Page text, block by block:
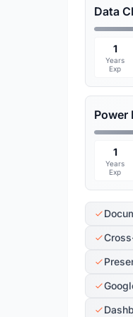
Data
1
Years
Exp
Power
1
Years
Exp